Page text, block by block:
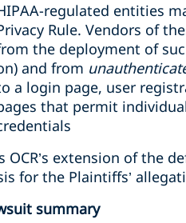
regulated entities
Rule. Vendors of
the deployment of
and from
a login page, user
that permit
OCR’s extension of the
for the Plaintiffs’
summary